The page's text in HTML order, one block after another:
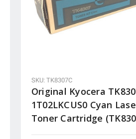
SKU: TK8307C
Original Kyocera
1T02LKCUS0 Cyan
Toner Cartridge